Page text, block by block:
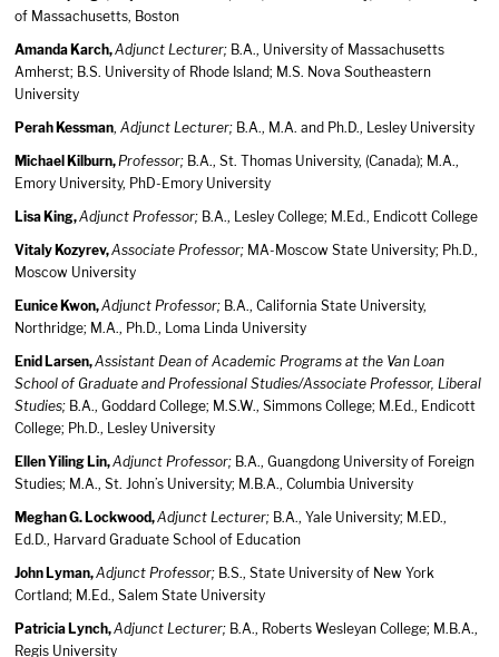
of Massachusetts, Boston
Amanda Karch,Adjunct Lecturer; B.A., University of Massachusetts
Amherst; B.S. University of Rhode Island; M.S. Nova Southeastern
University
Perah Kessman, Adjunct Lecturer; B.A., M.A. and Ph.D., Lesley University
Michael Kilburn,Professor; B.A., St. Thomas University, (Canada); M.A.,
Emory University, PhD-Emory University
Lisa King,Adjunct Professor; B.A., Lesley College; M.Ed., Endicott College
Vitaly Kozyrev,Associate Professor; MA-Moscow State University; Ph.D.,
Moscow University
Eunice Kwon,Adjunct Professor; B.A., California State University,
Northridge; M.A., Ph.D., Loma Linda University
Enid Larsen,Assistant Dean of Academic Programs at the Van Loan
School of Graduate and Professional Studies/Associate Professor, Liberal
Studies; B.A., Goddard College; M.S.W., Simmons College; M.Ed., Endicott
College; Ph.D., Lesley University
Ellen Yiling Lin,Adjunct Professor; B.A., Guangdong University of Foreign
Studies; M.A., St. John’s University; M.B.A., Columbia University
Meghan G. Lockwood,Adjunct Lecturer; B.A., Yale University; M.ED.,
Ed.D., Harvard Graduate School of Education
John Lyman,Adjunct Professor; B.S., State University of New York
Cortland; M.Ed., Salem State University
Patricia Lynch,Adjunct Lecturer; B.A., Roberts Wesleyan College; M.B.A.,
Regis University